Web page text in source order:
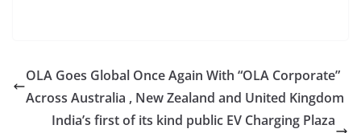
OLA Goes Global Once Again With “OLA Corporate”
Across Australia , New Zealand and United Kingdom
India’s first of its kind public EV Charging Plaza